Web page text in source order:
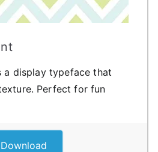
a display typeface that
Perfect for fun
Download